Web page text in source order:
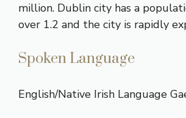
million. Dublin city has a
over 1.2 and the city is rapidly
Spoken Language
English/Native Irish Language